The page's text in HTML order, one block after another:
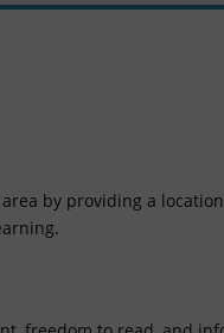
by providing a